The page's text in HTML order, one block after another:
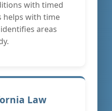
with timed
helps with time
areas
Law